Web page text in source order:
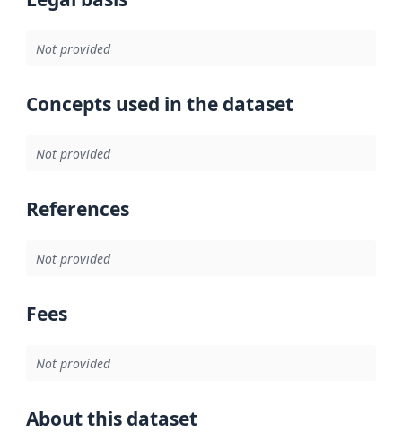
Not provided
Concepts used in the dataset
Not provided
References
Not provided
Fees
Not provided
About this dataset